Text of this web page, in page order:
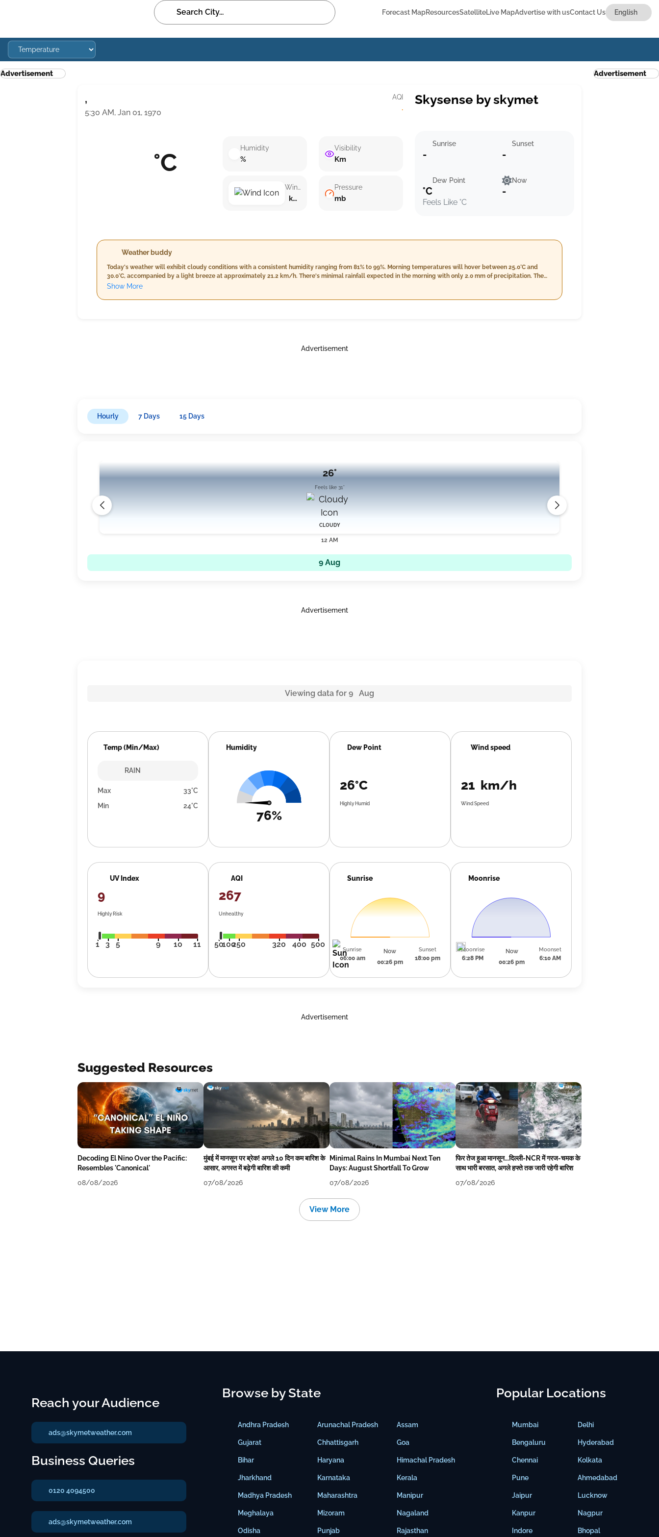
Forecast MapResourcesSatelliteLive MapAdvertise with usContact Us
Advertisement
,
5:30 AM, Jan 01, 1970
AQI
·
°C Humidity
%
Wind speed
km/h ()
Visibility
Km
Pressure
mb
Skysense by skymet
Sunrise
-
Sunset
-
Dew Point
°C
Feels Like °C
Now
-
Weather buddy
Today's weather will exhibit cloudy conditions with a consistent humidity ranging from 81% to 99%. Morning temperatures will hover between 25.0°C and
30.0°C, accompanied by a light breeze at approximately 21.2 km/h. There's minimal rainfall expected in the morning with only 2.0 mm of precipitation. The
evening will maintain similar temperatures, slightly warmer between 29.0°C and 31.0°C, while humidity levels will decrease to a range of 77%-81%. Wind
Show More
Advertisement
Hourly 7 Days 15 Days
26°
Feels like 31°
CLOUDY
12 AM
9 Aug
Advertisement
Viewing data for 9 Aug
Temp (Min/Max)
RAIN
Max
33°C
Min
24°C
Humidity
76%
Dew Point
26°C
Highly Humid
Wind speed
21 km/h
Wind Speed
UV Index
9
Highly Risk
1 3 5 9 10 11
AQI
267
Unhealthy
50100250 320 400 500
Sunrise
Sunrise
06:00 am
Now
00:26 pm
Sunset
18:00 pm
Moonrise
Moonrise
6:28 PM
Now
00:26 pm
Moonset
6:10 AM
Advertisement
Suggested Resources
Decoding El Nino Over the Pacific:
Resembles 'Canonical'
08/08/2026
मुंबई में मानसून पर ब्रेक! अगले 10 दिन कम बारिश के
आसार, अगस्त में बढ़ेगी बारिश की कमी
07/08/2026
Minimal Rains In Mumbai Next Ten
Days: August Shortfall To Grow
07/08/2026
फिर तेज हुआ मानसून...दिल्ली-NCR में गरज-चमक के
साथ भारी बरसात, अगले हफ्ते तक जारी रहेगी बारिश
07/08/2026
View More
Advertisement
Reach your Audience
ads@skymetweather.com
Business Queries
0120 4094500
ads@skymetweather.com
Browse by State
Andhra Pradesh
Gujarat
Bihar
Jharkhand
Madhya Pradesh
Meghalaya
Odisha
Arunachal Pradesh
Chhattisgarh
Haryana
Karnataka
Maharashtra
Mizoram
Punjab
Assam
Goa
Himachal Pradesh
Kerala
Manipur
Nagaland
Rajasthan
Popular Locations
Mumbai
Bengaluru
Chennai
Pune
Jaipur
Kanpur
Indore
Delhi
Hyderabad
Kolkata
Ahmedabad
Lucknow
Nagpur
Bhopal